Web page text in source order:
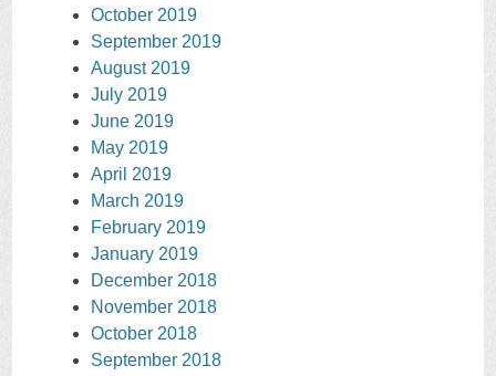
October 2019
September 2019
August 2019
July 2019
June 2019
May 2019
April 2019
March 2019
February 2019
January 2019
December 2018
November 2018
October 2018
September 2018